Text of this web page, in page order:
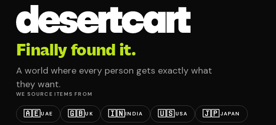
Finally found it.
A world where every person gets exactly what
they want.
WE SOURCE ITEMS FROM
🇦🇪UAE 🇬🇧UK 🇮🇳INDIA 🇺🇸USA 🇯🇵JAPAN